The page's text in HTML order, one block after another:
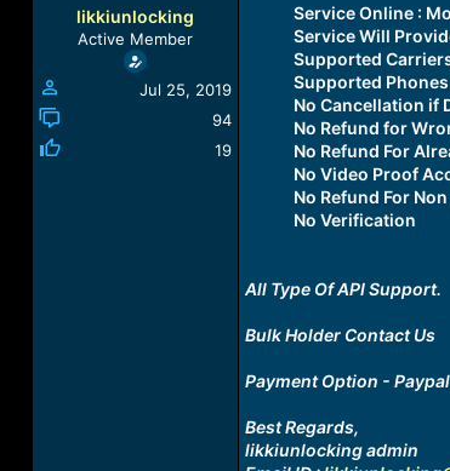
likkiunlocking
Active Member
Jul 25, 2019
94
19
Service Online :
Service Will
Supported
Supported
No Cancellation if
No Refund for
No Refund For
No Video Proof
No Refund For
No Verification
All Type Of API Support.
Bulk Holder Contact Us
Payment Option -
Best Regards,
likkiunlocking admin